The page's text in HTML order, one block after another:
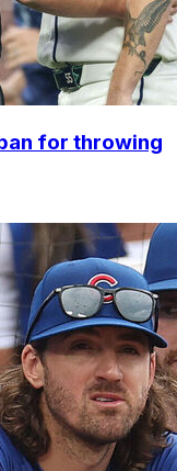
for throwing